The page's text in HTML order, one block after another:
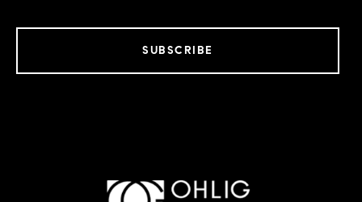
SUBSCRIBE